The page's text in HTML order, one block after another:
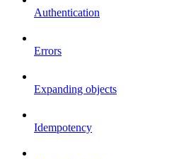
Authentication
Errors
Expanding objects
Idempotency